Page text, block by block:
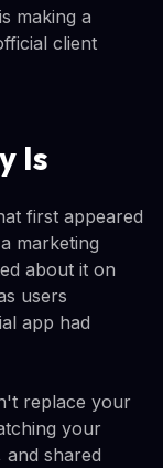
making a
client
Is
first appeared
marketing
about it on
users
app had
replace your
your
shared